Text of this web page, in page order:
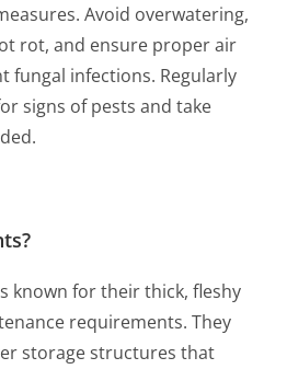
Avoid overwatering,
rot, and ensure proper air
fungal infections. Regularly
signs of pests and take
known for their thick, fleshy
requirements. They
storage structures that